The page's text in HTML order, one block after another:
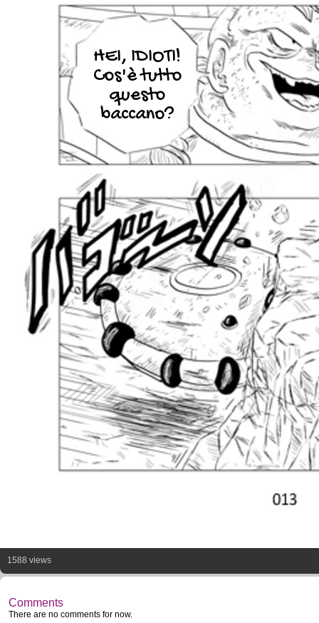
HEI, IDIOTI!
Cos'è tutto
questo
baccano?
1588 views
Comments
There are no comments for now.